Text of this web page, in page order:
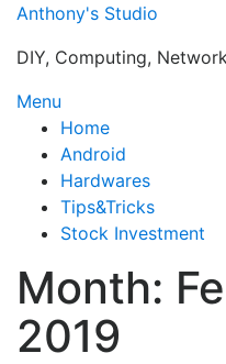
Skip
content
Anthony's Studio
DIY, Computing,
Menu
Home
Android
Hardwares
Tips&Tricks
Stock Investment
Month:
2019